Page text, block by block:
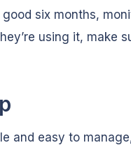
good six months,
using it, make
and easy to